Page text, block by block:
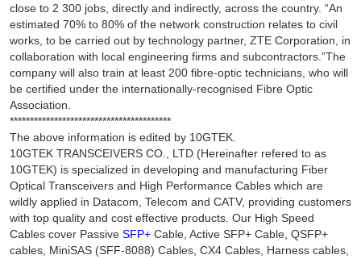
close to 2 300 jobs, directly and indirectly, across the country. “An
estimated 70% to 80% of the network construction relates to civil
works, to be carried out by technology partner, ZTE Corporation, in
collaboration with local engineering firms and subcontractors.”The
company will also train at least 200 fibre-optic technicians, who will
be certified under the internationally-recognised Fibre Optic
Association.
****************************************
The above information is edited by 10GTEK.
10GTEK TRANSCEIVERS CO., LTD (Hereinafter refered to as
10GTEK) is specialized in developing and manufacturing Fiber
Optical Transceivers and High Performance Cables which are
wildly applied in Datacom, Telecom and CATV, providing customers
with top quality and cost effective products. Our High Speed
Cables cover Passive SFP+Cable, Active SFP+ Cable, QSFP+
cables, MiniSAS (SFF-8088) Cables, CX4 Cables, Harness cables,